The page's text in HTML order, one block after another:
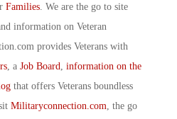
Families . We are the go to site
information on Veteran
provides Veterans with
, a Job Board information on the
that offers Veterans boundless
Militaryconnection.com , the go